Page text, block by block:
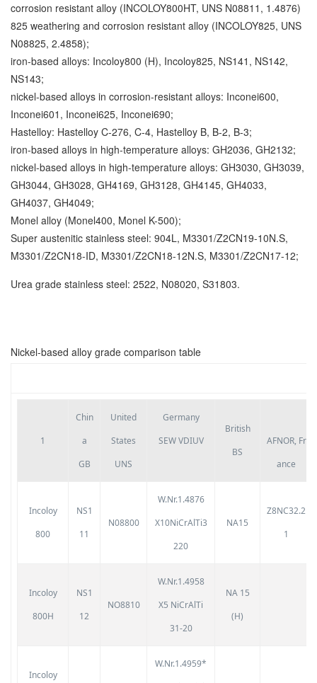
corrosion resistant alloy (INCOLOY800HT, UNS N08811, 1.4876)
825 weathering and corrosion resistant alloy (INCOLOY825, UNS
N08825, 2.4858);
iron-based alloys: Incoloy800 (H), Incoloy825, NS141, NS142,
NS143;
nickel-based alloys in corrosion-resistant alloys: Inconei600,
Inconei601, Inconei625, Inconei690;
Hastelloy: Hastelloy C-276, C-4, Hastelloy B, B-2, B-3;
iron-based alloys in high-temperature alloys: GH2036, GH2132;
nickel-based alloys in high-temperature alloys: GH3030, GH3039,
GH3044, GH3028, GH4169, GH3128, GH4145, GH4033,
GH4037, GH4049;
Monel alloy (Monel400, Monel K-500);
Super austenitic stainless steel: 904L, M3301/Z2CN19-10N.S,
M3301/Z2CN18-ID, M3301/Z2CN18-12N.S, M3301/Z2CN17-12;
Urea grade stainless steel: 2522, N08020, S31803.
Nickel-based alloy grade comparison table
1
Chin
a
GB
United
States
UNS
Germany
SEW VDIUV
British
BS
AFNOR, Fr
ance
Incoloy
800
NS1
11
N08800
W.Nr.1.4876
X10NiCrAlTi3
220
NA15
Z8NC32.2
1
Incoloy
800H
NS1
12
NO8810
W.Nr.1.4958
X5 NiCrAlTi
31-20
NA 15
(H)
Incoloy
W.Nr.1.4959*